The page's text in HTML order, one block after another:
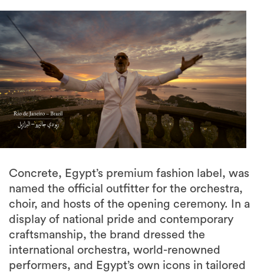
Concrete, Egypt’s premium fashion label, was
named the official outfitter for the orchestra,
choir, and hosts of the opening ceremony. In a
display of national pride and contemporary
craftsmanship, the brand dressed the
international orchestra, world-renowned
performers, and Egypt’s own icons in tailored